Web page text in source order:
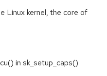
Linux kernel, the core of
in sk_setup_caps()